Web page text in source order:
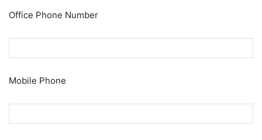
Office Phone Number
Mobile Phone